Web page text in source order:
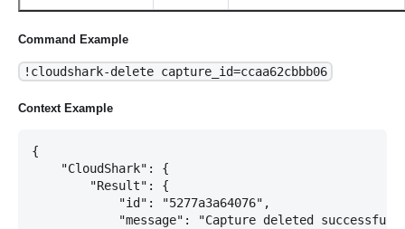
Command Example
!cloudshark-delete capture_id=ccaa62cbbb06
Context Example
{
    "CloudShark": {
        "Result": {
            "id": "5277a3a64076",
"message": "Capture deleted